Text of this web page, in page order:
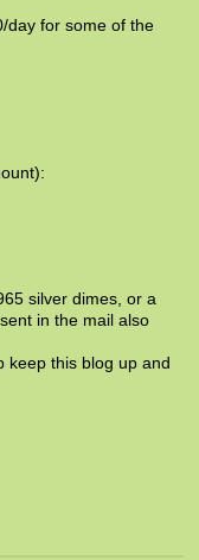
day for some of the
silver dimes, or a
in the mail also
keep this blog up and